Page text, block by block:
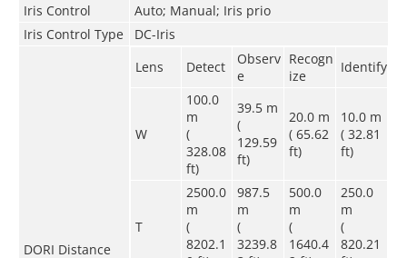
Iris Control
Auto; Manual; Iris prio
Iris Control Type
DC-Iris
DORI Distance
Lens Detect
Observ
e
Recogn
ize
Identify
W
100.0
m
(
328.08
ft)
39.5 m
(
129.59
ft)
20.0 m
( 65.62
ft)
10.0 m
( 32.81
ft)
T
2500.0
m
(
8202.1
987.5
m
(
3239.8
500.0
m
(
1640.4
250.0
m
(
820.21